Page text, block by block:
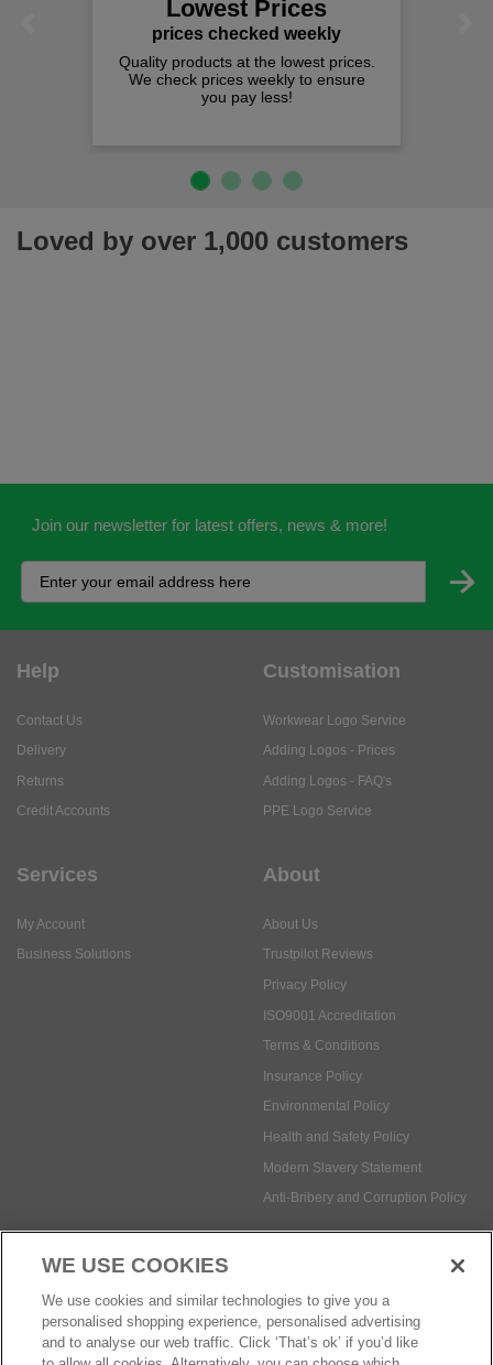
Lowest Prices
prices checked weekly
Quality products at the lowest prices.
We check prices weekly to ensure
you pay less!
Loved by over 1,000 customers
Join our newsletter for latest offers, news & more!
Help
Contact Us
Delivery
Returns
Credit Accounts
Customisation
Workwear Logo Service
Adding Logos - Prices
Adding Logos - FAQ's
PPE Logo Service
Services
My Account
Business Solutions
About
About Us
Trustpilot Reviews
Privacy Policy
ISO9001 Accreditation
Terms & Conditions
Insurance Policy
Environmental Policy
Health and Safety Policy
Modern Slavery Statement
Anti-Bribery and Corruption Policy
Social Media
WE USE COOKIES
We use cookies and similar technologies to give you a
personalised shopping experience, personalised advertising
and to analyse our web traffic. Click ‘That’s ok’ if you’d like